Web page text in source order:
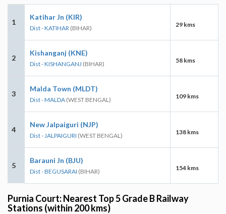
1
Katihar Jn (KIR)
Dist - KATIHAR (BIHAR) 29 kms
2
Kishanganj (KNE)
Dist - KISHANGANJ (BIHAR) 58 kms
3
Malda Town (MLDT)
Dist - MALDA (WEST BENGAL) 109 kms
4
New Jalpaiguri (NJP)
Dist - JALPAIGURI (WEST BENGAL) 138 kms
5
Barauni Jn (BJU)
Dist - BEGUSARAI (BIHAR) 154 kms
Purnia Court: Nearest Top 5 Grade B Railway
Stations (within 200 kms)